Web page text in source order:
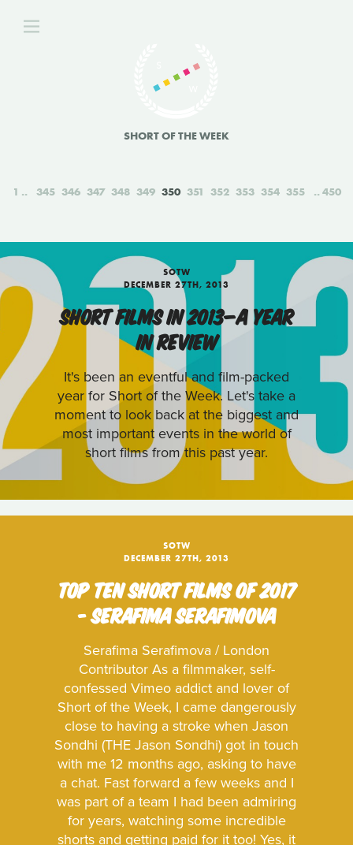
SHORT OF THE WEEK
1 345 346 347 348 349 350 351 352 353 354 355 450
SOTW
DECEMBER 27TH, 2013
SHORT FILMS IN 2013—A YEAR
IN REVIEW
It's been an eventful and film-packed
year for Short of the Week. Let's take a
moment to look back at the biggest and
most important events in the world of
short films from this past year.
SOTW
DECEMBER 27TH, 2013
TOP TEN SHORT FILMS OF 2017
- SERAFIMA SERAFIMOVA
Serafima Serafimova / London
Contributor As a filmmaker, self-
confessed Vimeo addict and lover of
Short of the Week, I came dangerously
close to having a stroke when Jason
Sondhi (THE Jason Sondhi) got in touch
with me 12 months ago, asking to have
a chat. Fast forward a few weeks and I
was part of a team I had been admiring
for years, watching some incredible
shorts and getting paid for it too! Yes, it